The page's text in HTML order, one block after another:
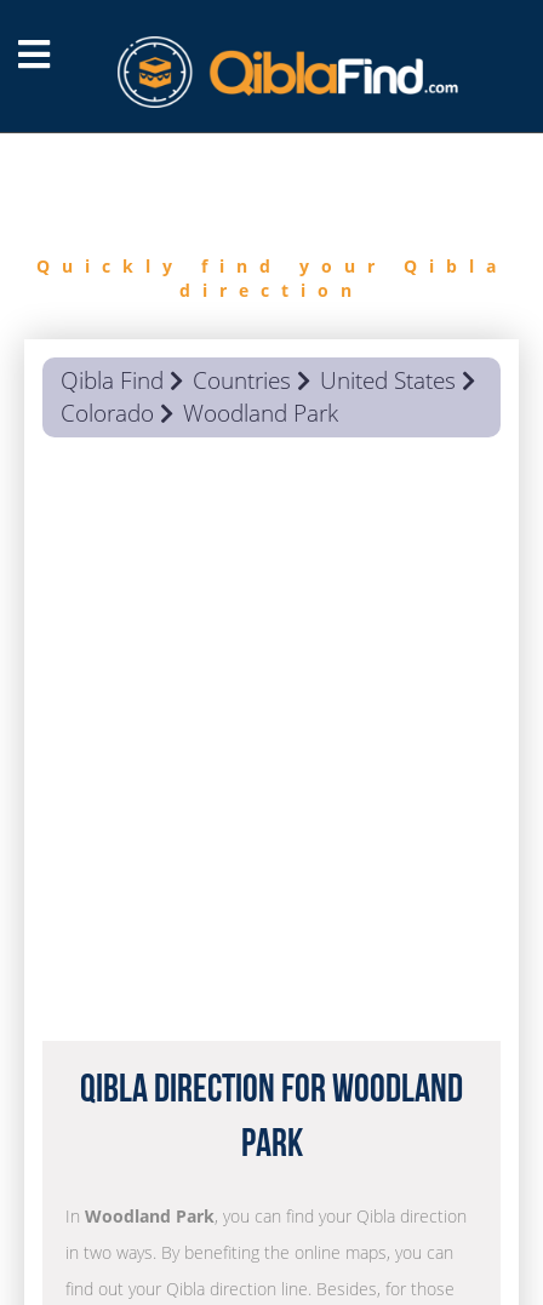
Quickly find your Qibla
direction
Qibla Find Countries
United States
Colorado
Woodland Park
Qibla Direction for Woodland
Park
In Woodland Park, you can find your Qibla direction
in two ways. By benefiting the online maps, you can
find out your Qibla direction line. Besides, for those